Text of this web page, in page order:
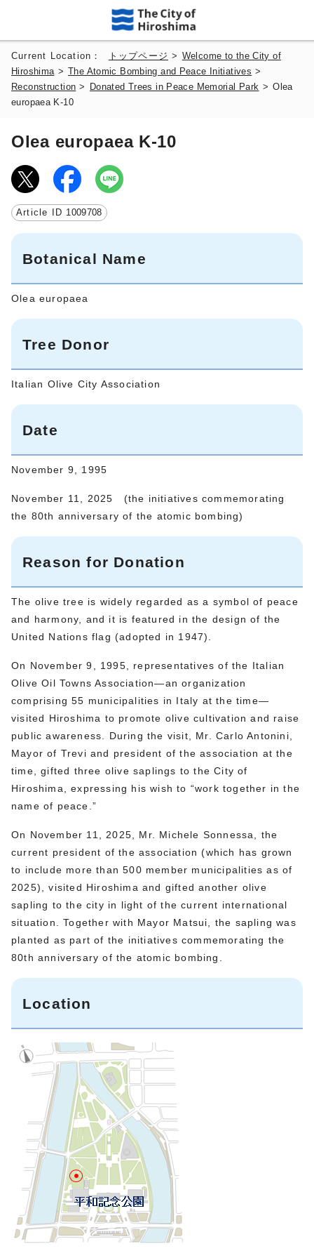
Current Location： トップページ > Welcome to the City of
Hiroshima >The Atomic Bombing and Peace Initiatives >
Reconstruction > Donated Trees in Peace Memorial Park >Olea
europaea K-10
Olea europaea K-10
Article ID 1009708
Botanical Name
Olea europaea
Tree Donor
Italian Olive City Association
Date
November 9, 1995
November 11, 2025 (the initiatives commemorating
the 80th anniversary of the atomic bombing)
Reason for Donation
The olive tree is widely regarded as a symbol of peace
and harmony, and it is featured in the design of the
United Nations flag (adopted in 1947).
On November 9, 1995, representatives of the Italian
Olive Oil Towns Association—an organization
comprising 55 municipalities in Italy at the time—
visited Hiroshima to promote olive cultivation and raise
public awareness. During the visit, Mr. Carlo Antonini,
Mayor of Trevi and president of the association at the
time, gifted three olive saplings to the City of
Hiroshima, expressing his wish to “work together in the
name of peace.”
On November 11, 2025, Mr. Michele Sonnessa, the
current president of the association (which has grown
to include more than 500 member municipalities as of
2025), visited Hiroshima and gifted another olive
sapling to the city in light of the current international
situation. Together with Mayor Matsui, the sapling was
planted as part of the initiatives commemorating the
80th anniversary of the atomic bombing.
Location